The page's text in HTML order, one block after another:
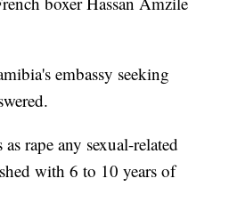
embassy seeking
rape any sexual-related
with 6 to 10 years of